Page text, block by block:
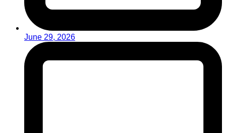
June 29, 2026